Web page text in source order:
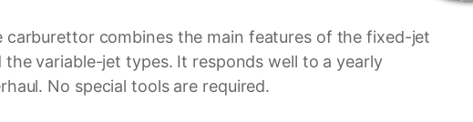
carburettor combines the main features of the fixed-jet
the variable-jet types. It responds well to a yearly
No special tools are required.